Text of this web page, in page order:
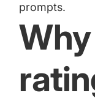
prompts.